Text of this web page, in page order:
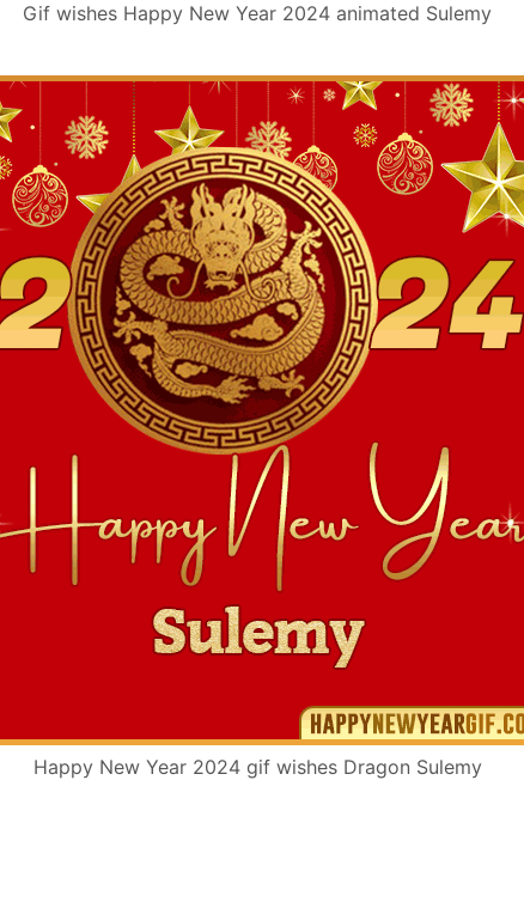
Gif wishes Happy New Year 2024 animated Sulemy
Happy New Year 2024 gif wishes Dragon Sulemy